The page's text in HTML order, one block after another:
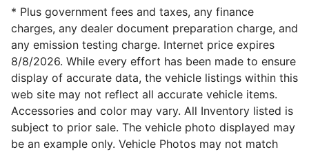
* Plus government fees and taxes, any finance
charges, any dealer document preparation charge, and
any emission testing charge. Internet price expires
8/8/2026. While every effort has been made to ensure
display of accurate data, the vehicle listings within this
web site may not reflect all accurate vehicle items.
Accessories and color may vary. All Inventory listed is
subject to prior sale. The vehicle photo displayed may
be an example only. Vehicle Photos may not match